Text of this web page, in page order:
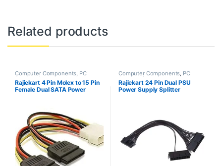
Related products
Computer Components, PC
Accessories
Rajiekart 4 Pin Molex to 15 Pin
Female Dual SATA Power
Computer Components, PC
Accessories
Rajiekart 24 Pin Dual PSU
Power Supply Splitter